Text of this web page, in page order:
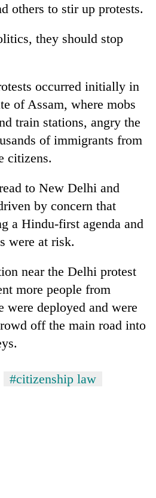
others to stir up protests.
they should stop
occurred initially in
of Assam, where mobs
train stations, angry the
of immigrants from
citizens.
to New Delhi and
by concern that
a Hindu-first agenda and
were at risk.
near the Delhi protest
more people from
deployed and were
off the main road into
#citizenship law